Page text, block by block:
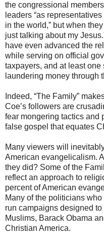
the congressional
leaders “as
in the world,” but when
just talking about my
have even advanced the
while serving on official
taxpayers, and at least
laundering money through
Indeed, “The Family”
Coe’s followers are
fear mongering tactics and
false gospel that equates
Many viewers will
American evangelicalism.
they did? Some of the
reflect an approach to
percent of American
Many of the politicians
run campaigns designed
Muslims, Barack Obama
Christian America.